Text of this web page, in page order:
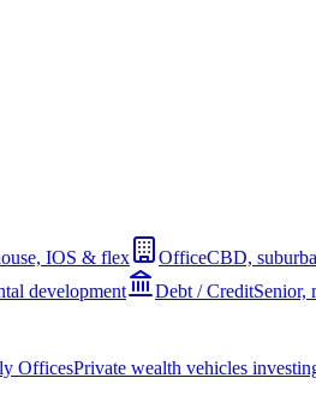
IOS & flex OfficeCBD,
development Debt / CreditSenior,
OfficesPrivate wealth vehicles